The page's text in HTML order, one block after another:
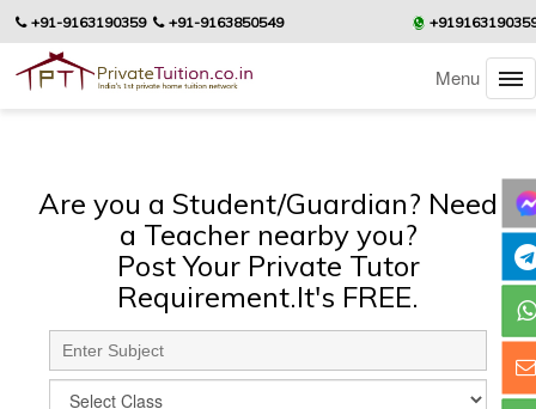
+91-9163190359 +91-9163850549
Menu
Are you a Student/Guardian? Need
a Teacher nearby you?
Post Your Private Tutor
Requirement.It's FREE.